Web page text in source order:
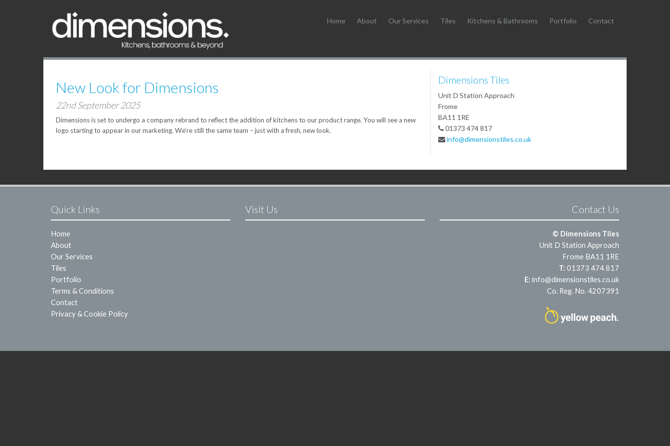
Home About Our Services Tiles Kitchens & Bathrooms Portfolio Contact
New Look for Dimensions
22nd September 2025
Dimensions is set to undergo a company rebrand to reflect the addition of kitchens to our product range. You will see a new
logo starting to appear in our marketing. We’re still the same team – just with a fresh, new look.
Dimensions Tiles
Unit D Station Approach
Frome
BA11 1RE
01373 474 817
info@dimensionstiles.co.uk
Quick Links
Home
About
Our Services
Tiles
Portfolio
Terms & Conditions
Contact
Privacy & Cookie Policy
Visit Us Contact Us
© Dimensions Tiles
Unit D Station Approach
Frome BA11 1RE
T: 01373 474 817
E: info@dimensionstiles.co.uk
Co. Reg. No. 4207391